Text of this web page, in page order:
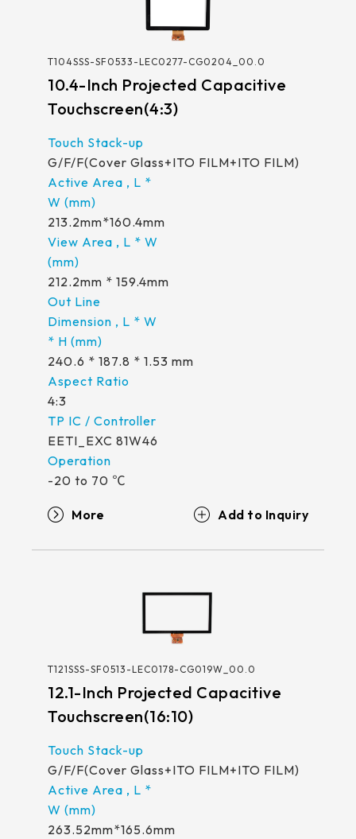
T104SSS-SF0533-LEC0277-CG0204_00.0
10.4-Inch Projected Capacitive
Touchscreen(4:3)
G/F/F(Cover Glass+ITO FILM+ITO FILM)
213.2mm*160.4mm
212.2mm * 159.4mm
240.6 * 187.8 * 1.53 mm
4:3
EETI_EXC 81W46
-20 to 70 ℃
More
T121SSS-SF0513-LEC0178-CG019W_00.0
12.1-Inch Projected Capacitive
Touchscreen(16:10)
G/F/F(Cover Glass+ITO FILM+ITO FILM)
263.52mm*165.6mm